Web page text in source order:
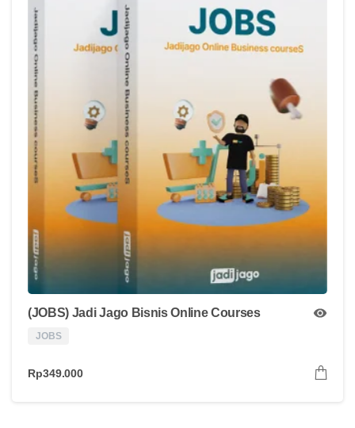
(JOBS) Jadi Jago Bisnis Online Courses
JOBS
Rp349.000